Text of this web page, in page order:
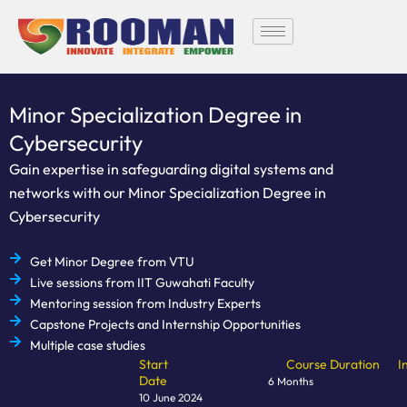
content
Minor Specialization Degree in
Cybersecurity
Gain expertise in safeguarding digital systems and
networks with our Minor Specialization Degree in
Cybersecurity
Get Minor Degree from VTU
Live sessions from IIT Guwahati Faculty
Mentoring session from Industry Experts
Capstone Projects and Internship Opportunities
Multiple case studies
Start
Date
10 June 2024
Course Duration
6 Months